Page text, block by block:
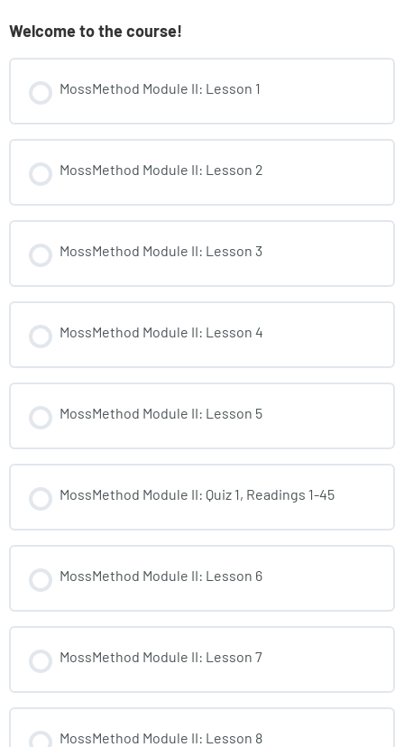
Welcome to the course!
MossMethod Module II: Lesson 1
MossMethod Module II: Lesson 2
MossMethod Module II: Lesson 3
MossMethod Module II: Lesson 4
MossMethod Module II: Lesson 5
MossMethod Module II: Quiz 1, Readings 1-45
MossMethod Module II: Lesson 6
MossMethod Module II: Lesson 7
MossMethod Module II: Lesson 8